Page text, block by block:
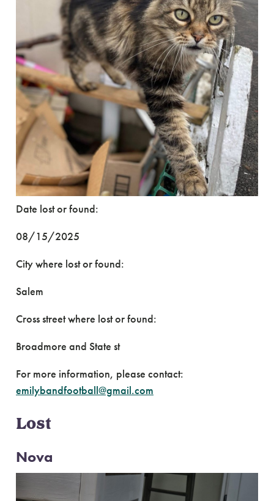
Date lost or found:
08/15/2025
City where lost or found:
Salem
Cross street where lost or found:
Broadmore and State st
For more information, please contact:
emilybandfootball@gmail.com
Lost
Nova